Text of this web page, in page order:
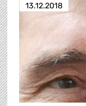
13.12.2018